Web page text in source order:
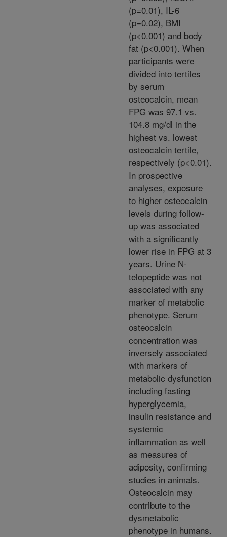
(p=0.01), IL-6
(p=0.02), BMI
(p<0.001) and body
fat (p<0.001). When
participants were
divided into tertiles
by serum
osteocalcin, mean
FPG was 97.1 vs.
104.8 mg/dl in the
highest vs. lowest
osteocalcin tertile,
respectively (p<0.01).
In prospective
analyses, exposure
to higher osteocalcin
levels during follow-
up was associated
with a significantly
lower rise in FPG at 3
years. Urine N-
telopeptide was not
associated with any
marker of metabolic
phenotype. Serum
osteocalcin
concentration was
inversely associated
with markers of
metabolic dysfunction
including fasting
hyperglycemia,
insulin resistance and
systemic
inflammation as well
as measures of
adiposity, confirming
studies in animals.
Osteocalcin may
contribute to the
dysmetabolic
phenotype in humans.